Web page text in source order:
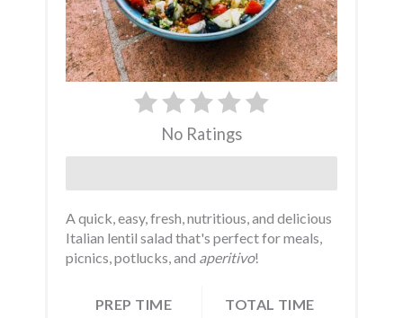
No Ratings
A quick, easy, fresh, nutritious, and delicious
Italian lentil salad that's perfect for meals,
picnics, potlucks, and aperitivo!
PREP TIME
TOTAL TIME